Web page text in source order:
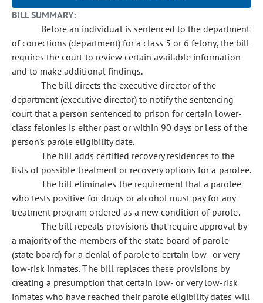
BILL SUMMARY:
Before an individual is sentenced to the department
of corrections (department) for a class 5 or 6 felony, the bill
requires the court to review certain available information
and to make additional findings.
The bill directs the executive director of the
department (executive director) to notify the sentencing
court that a person sentenced to prison for certain lower-
class felonies is either past or within 90 days or less of the
person's parole eligibility date.
The bill adds certified recovery residences to the
lists of possible treatment or recovery options for a parolee.
The bill eliminates the requirement that a parolee
who tests positive for drugs or alcohol must pay for any
treatment program ordered as a new condition of parole.
The bill repeals provisions that require approval by
a majority of the members of the state board of parole
(state board) for a denial of parole to certain low- or very
low-risk inmates. The bill replaces these provisions by
creating a presumption that certain low- or very low-risk
inmates who have reached their parole eligibility dates will